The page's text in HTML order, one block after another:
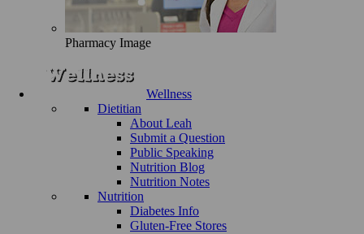
Pharmacy Image
Wellness
Dietitian
About Leah
Submit a Question
Public Speaking
Nutrition Blog
Nutrition Notes
Nutrition
Diabetes Info
Gluten-Free Stores